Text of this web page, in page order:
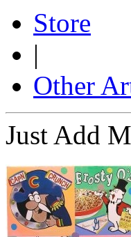
Store
|
Other
Just Add